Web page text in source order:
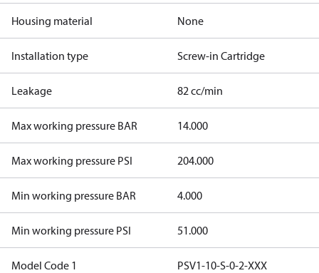
Housing material None
Installation type Screw-in Cartridge
Leakage 82 cc/min
Max working pressure BAR 14.000
Max working pressure PSI 204.000
Min working pressure BAR 4.000
Min working pressure PSI 51.000
Model Code 1 PSV1-10-S-0-2-XXX